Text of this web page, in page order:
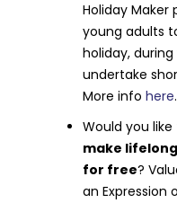
Holiday
young adults
holiday,
undertake
More infohere.
Would you like
make
for free?
an Expression